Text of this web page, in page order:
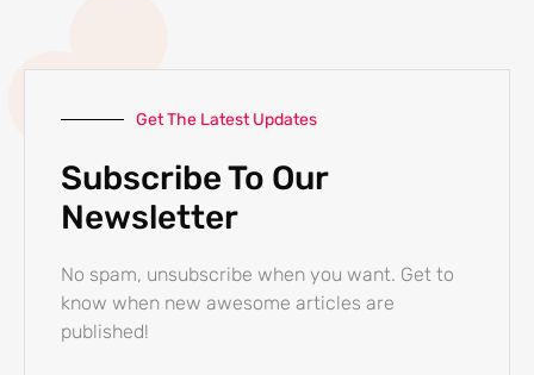
Get The Latest Updates
Subscribe To Our
Newsletter
No spam, unsubscribe when you want. Get to
know when new awesome articles are
published!